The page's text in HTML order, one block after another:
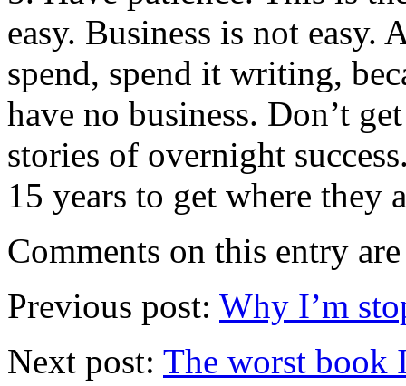
easy. Business is not
spend, spend it writing,
have no business. Don’t
stories of overnight
15 years to get where they
Comments on this entry
Previous post: Why I’m
Next post: The worst book